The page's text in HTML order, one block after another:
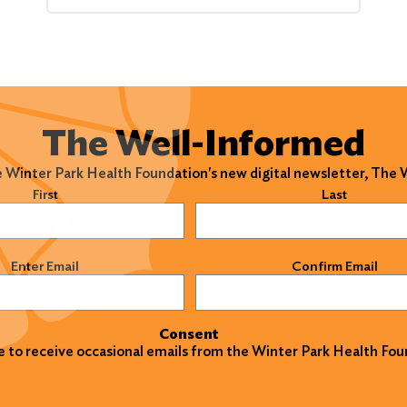
The Well-Informed
Winter Park Health Foundation's new digital newsletter, The
First Last
Enter Email Confirm Email
Consent
to receive occasional emails from the Winter Park Health